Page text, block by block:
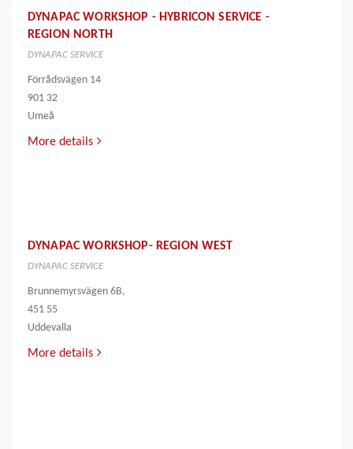
DYNAPAC WORKSHOP - HYBRICON SERVICE -
REGION NORTH
DYNAPAC SERVICE
Förrådsvägen 14
901 32
Umeå
More details
DYNAPAC WORKSHOP- REGION WEST
DYNAPAC SERVICE
Brunnemyrsvägen 6B,
451 55
Uddevalla
More details